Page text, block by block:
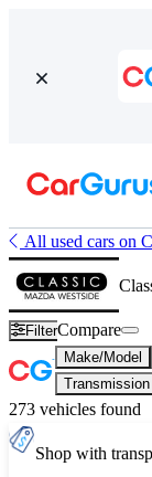
All used cars on
FilterCompare
Make/Model
Transmission
273 vehicles found
Shop with